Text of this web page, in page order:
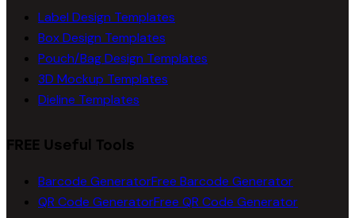
Label Design Templates
Box Design Templates
Pouch/Bag Design Templates
3D Mockup Templates
Dieline Templates
FREE Useful Tools
Barcode GeneratorFree Barcode Generator
QR Code GeneratorFree QR Code Generator